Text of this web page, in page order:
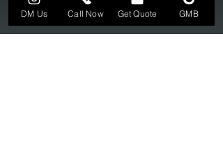
bring visions into reality, so stop dreaming and
bring it to life at
DM Us Call Now Get Quote GMB